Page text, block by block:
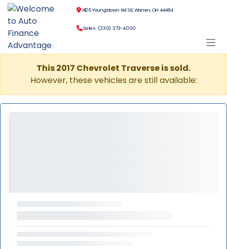
4126 Youngstown Rd SE, Warren, OH 44484
Sales: (330) 372-4000
This 2017 Chevrolet Traverse is sold.
However, these vehicles are still available: